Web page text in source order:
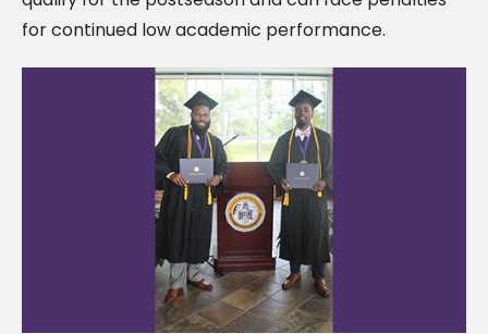
for continued low academic performance.